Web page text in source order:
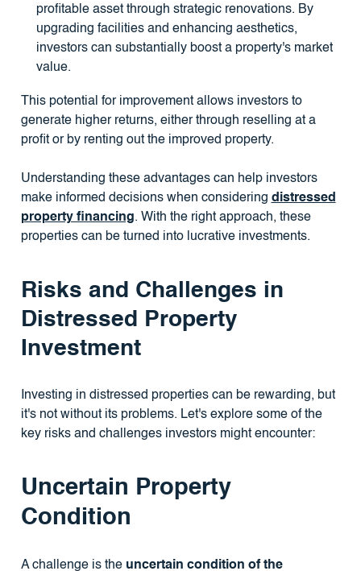
profitable asset through strategic renovations. By
upgrading facilities and enhancing aesthetics,
investors can substantially boost a property's market
value.
This potential for improvement allows investors to
generate higher returns, either through reselling at a
profit or by renting out the improved property.
Understanding these advantages can help investors
make informed decisions when considering distressed
property financing. With the right approach, these
properties can be turned into lucrative investments.
Risks and Challenges in
Distressed Property
Investment
Investing in distressed properties can be rewarding, but
it's not without its problems. Let's explore some of the
key risks and challenges investors might encounter:
Uncertain Property
Condition
A challenge is the uncertain condition of the